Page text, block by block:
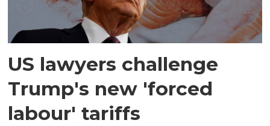
US lawyers challenge
Trump's new 'forced
labour' tariffs